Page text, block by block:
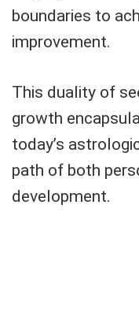
boundaries to
improvement.
This duality of
growth
today’s
path of both
development.